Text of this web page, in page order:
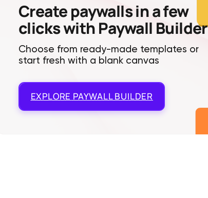
Create paywalls in a few
clicks with Paywall Builder
Choose from ready-made templates or
start fresh with a blank canvas
EXPLORE PAYWALL BUILDER